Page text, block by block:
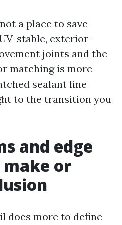
a place to save
stable, exterior-
joints and the
matching is more
sealant line
to the transition you
and edge
or
does more to define